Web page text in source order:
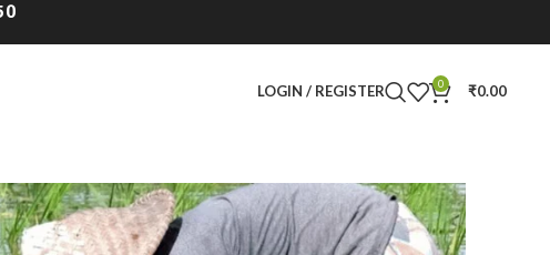
LOGIN / REGISTER 0 ₹0.00